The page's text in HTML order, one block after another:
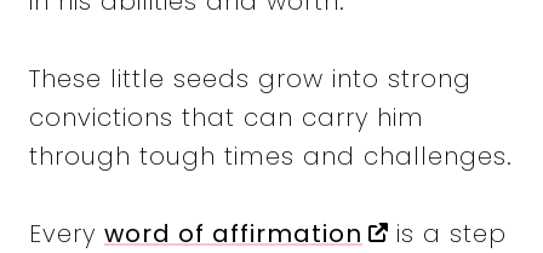
These little seeds grow into strong
convictions that can carry him
through tough times and challenges.
Every word of affirmation
is a step